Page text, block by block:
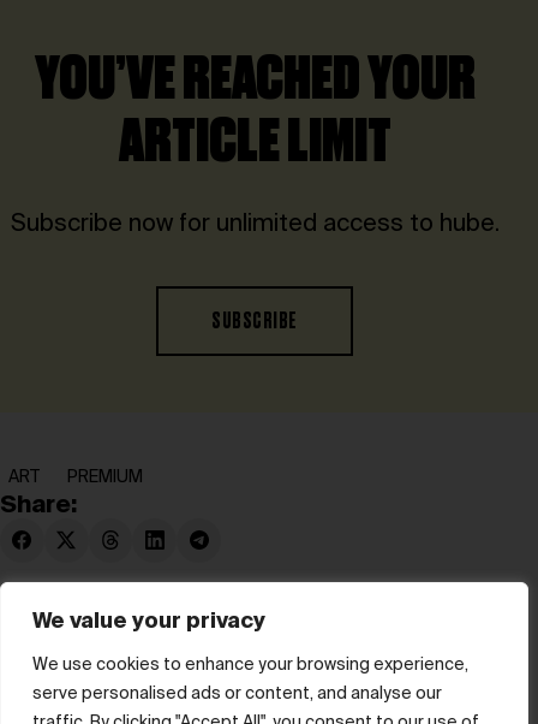
We value your privacy
We use cookies to enhance your browsing experience,
serve personalised ads or content, and analyse our
YOU’VE REACHED YOUR
ARTICLE LIMIT
Subscribe now for unlimited access to hube.
SUBSCRIBE
ART PREMIUM
Share:
© hube 2025